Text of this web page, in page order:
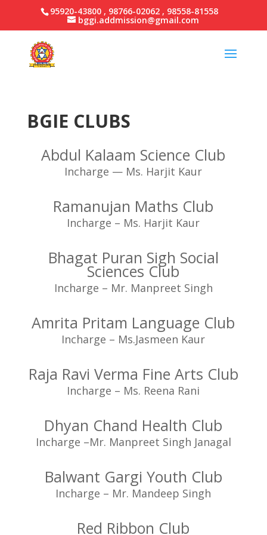
95920-43800 , 98766-02062 , 98558-81558
bggi.addmission@gmail.com
BGIE CLUBS
Abdul Kalaam Science Club
Incharge — Ms. Harjit Kaur
Ramanujan Maths Club
Incharge – Ms. Harjit Kaur
Bhagat Puran Sigh Social
Sciences Club
Incharge – Mr. Manpreet Singh
Amrita Pritam Language Club
Incharge – Ms.Jasmeen Kaur
Raja Ravi Verma Fine Arts Club
Incharge – Ms. Reena Rani
Dhyan Chand Health Club
Incharge –Mr. Manpreet Singh Janagal
Balwant Gargi Youth Club
Incharge – Mr. Mandeep Singh
Red Ribbon Club